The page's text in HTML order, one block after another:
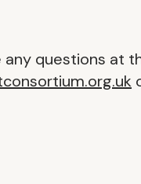
questions at